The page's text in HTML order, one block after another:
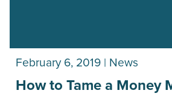
February 6, 2019 | News
How to Tame a Money